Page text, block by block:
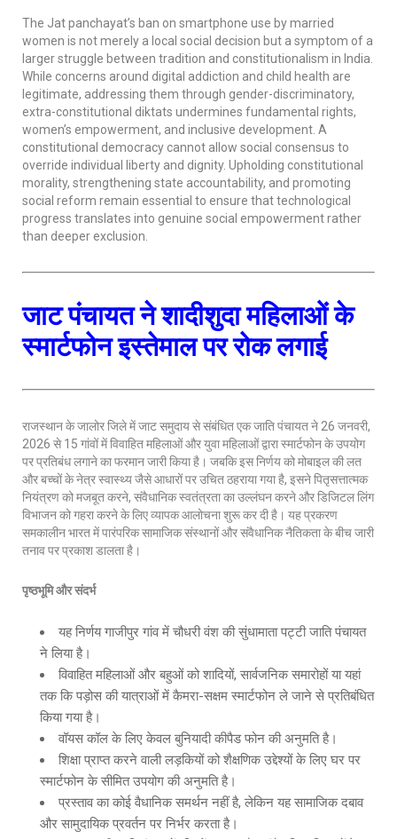
The Jat panchayat’s ban on smartphone use by married
women is not merely a local social decision but a symptom of a
larger struggle between tradition and constitutionalism in India.
While concerns around digital addiction and child health are
legitimate, addressing them through gender-discriminatory,
extra-constitutional diktats undermines fundamental rights,
women’s empowerment, and inclusive development. A
constitutional democracy cannot allow social consensus to
override individual liberty and dignity. Upholding constitutional
morality, strengthening state accountability, and promoting
social reform remain essential to ensure that technological
progress translates into genuine social empowerment rather
than deeper exclusion.
जाट पंचायत ने शादीशुदा महिलाओं के
स्मार्टफोन इस्तेमाल पर रोक लगाई
राजस्थान के जालोर जिले में जाट समुदाय से संबंधित एक जाति पंचायत ने 26 जनवरी,
2026 से 15 गांवों में विवाहित महिलाओं और युवा महिलाओं द्वारा स्मार्टफोन के उपयोग
पर प्रतिबंध लगाने का फरमान जारी किया है। जबकि इस निर्णय को मोबाइल की लत
और बच्चों के नेत्र स्वास्थ्य जैसे आधारों पर उचित ठहराया गया है, इसने पितृसत्तात्मक
नियंत्रण को मजबूत करने, संवैधानिक स्वतंत्रता का उल्लंघन करने और डिजिटल लिंग
विभाजन को गहरा करने के लिए व्यापक आलोचना शुरू कर दी है। यह प्रकरण
समकालीन भारत में पारंपरिक सामाजिक संस्थानों और संवैधानिक नैतिकता के बीच जारी
तनाव पर प्रकाश डालता है।
पृष्ठभूमि और संदर्भ
यह निर्णय गाजीपुर गांव में चौधरी वंश की सुंधामाता पट्टी जाति पंचायत
ने लिया है।
विवाहित महिलाओं और बहुओं को शादियों, सार्वजनिक समारोहों या यहां
तक कि पड़ोस की यात्राओं में कैमरा-सक्षम स्मार्टफोन ले जाने से प्रतिबंधित
किया गया है।
वॉयस कॉल के लिए केवल बुनियादी कीपैड फोन की अनुमति है।
शिक्षा प्राप्त करने वाली लड़कियों को शैक्षणिक उद्देश्यों के लिए घर पर
स्मार्टफोन के सीमित उपयोग की अनुमति है।
प्रस्ताव का कोई वैधानिक समर्थन नहीं है, लेकिन यह सामाजिक दबाव
और सामुदायिक प्रवर्तन पर निर्भर करता है।